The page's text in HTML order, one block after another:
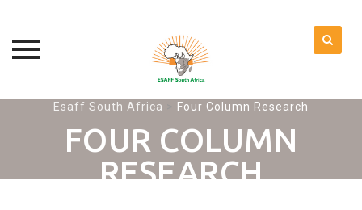
Esaff South Africa Four Column Research
FOUR COLUMN
RESEARCH